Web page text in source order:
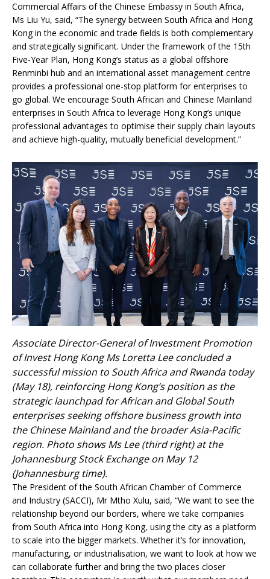
Commercial Affairs of the Chinese Embassy in South Africa,
Ms Liu Yu, said, “The synergy between South Africa and Hong
Kong in the economic and trade fields is both complementary
and strategically significant. Under the framework of the 15th
Five-Year Plan, Hong Kong’s status as a global offshore
Renminbi hub and an international asset management centre
provides a professional one-stop platform for enterprises to
go global. We encourage South African and Chinese Mainland
enterprises in South Africa to leverage Hong Kong’s unique
professional advantages to optimise their supply chain layouts
and achieve high-quality, mutually beneficial development.”
Associate Director-General of Investment Promotion
of Invest Hong Kong Ms Loretta Lee concluded a
successful mission to South Africa and Rwanda today
(May 18), reinforcing Hong Kong’s position as the
strategic launchpad for African and Global South
enterprises seeking offshore business growth into
the Chinese Mainland and the broader Asia-Pacific
region. Photo shows Ms Lee (third right) at the
Johannesburg Stock Exchange on May 12
(Johannesburg time).
The President of the South African Chamber of Commerce
and Industry (SACCI), Mr Mtho Xulu, said, “We want to see the
relationship beyond our borders, where we take companies
from South Africa into Hong Kong, using the city as a platform
to scale into the bigger markets. Whether it’s for innovation,
manufacturing, or industrialisation, we want to look at how we
can collaborate further and bring the two places closer